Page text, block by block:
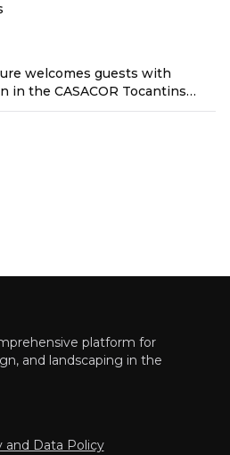
welcomes guests with
in the CASACOR Tocantins
platform for
and landscaping in the
and Data Policy